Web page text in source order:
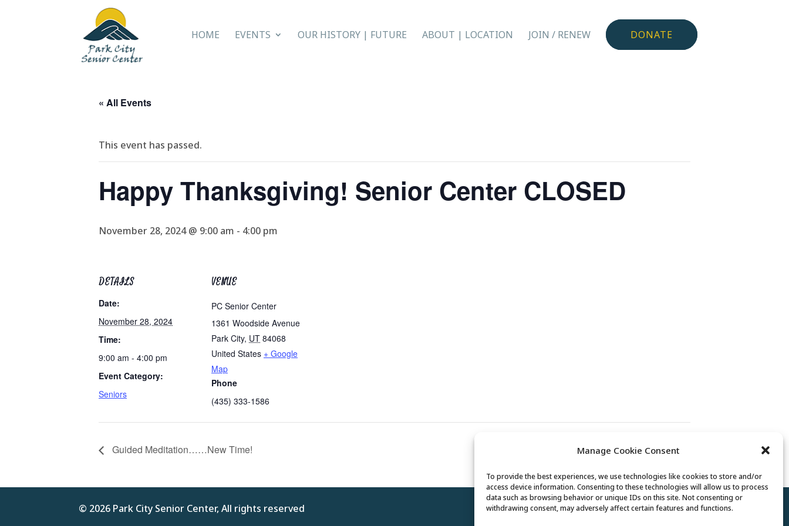
Manage Cookie Consent
To provide the best experiences, we use technologies like cookies to store and/or
access device information. Consenting to these technologies will allow us to process
data such as browsing behavior or unique IDs on this site. Not consenting or
withdrawing consent, may adversely affect certain features and functions.
HOME EVENTS OUR HISTORY | FUTURE ABOUT | LOCATION JOIN / RENEW DONATE
« All Events
This event has passed.
Happy Thanksgiving! Senior Center CLOSED
November 28, 2024 @ 9:00 am - 4:00 pm
DETAILS
Date:
November 28, 2024
Time:
9:00 am - 4:00 pm
Event Category:
Seniors
VENUE
PC Senior Center
1361 Woodside Avenue
Park City, UT 84068
United States + Google
Map
Phone
(435) 333-1586
Guided Meditation……New Time! Exercise Class
© 2026 Park City Senior Center, All rights reserved Privacy Policy//Cookie Policy//Terms of Use